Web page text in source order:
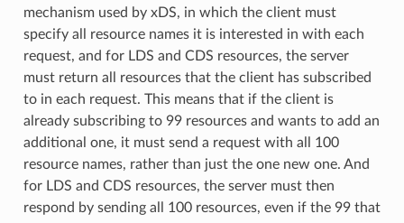
mechanism used by xDS, in which the client must
specify all resource names it is interested in with each
request, and for LDS and CDS resources, the server
must return all resources that the client has subscribed
to in each request. This means that if the client is
already subscribing to 99 resources and wants to add an
additional one, it must send a request with all 100
resource names, rather than just the one new one. And
for LDS and CDS resources, the server must then
respond by sending all 100 resources, even if the 99 that